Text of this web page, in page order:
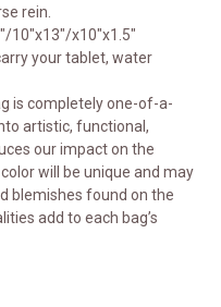
rein.
10"x13"/x10"x1.5"
your tablet, water
is completely one-of-a-
artistic, functional,
our impact on the
will be unique and may
blemishes found on the
add to each bag’s